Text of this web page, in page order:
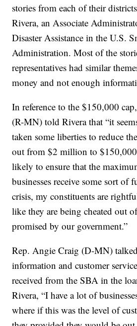
stories from each of their
Rivera, an Associate
Disaster Assistance in the U.S.
Administration. Most of the
representatives had similar
money and not enough
In reference to the $150,000
(R-MN) told Rivera that “it
taken some liberties to reduce
out from $2 million to
likely to ensure that the
businesses receive some sort
crisis, my constituents are
like they are being cheated out
promised by our government.”
Rep. Angie Craig (D-MN)
information and customer
received from the SBA in the
Rivera, “I have a lot of
where if this was the level of